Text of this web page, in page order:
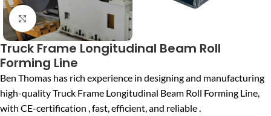
Click to enlarge
Truck Frame Longitudinal Beam Roll
Forming Line
Ben Thomas has rich experience in designing and manufacturing
high-quality Truck Frame Longitudinal Beam Roll Forming Line,
with CE-certification ,fast, efficient, and reliable .